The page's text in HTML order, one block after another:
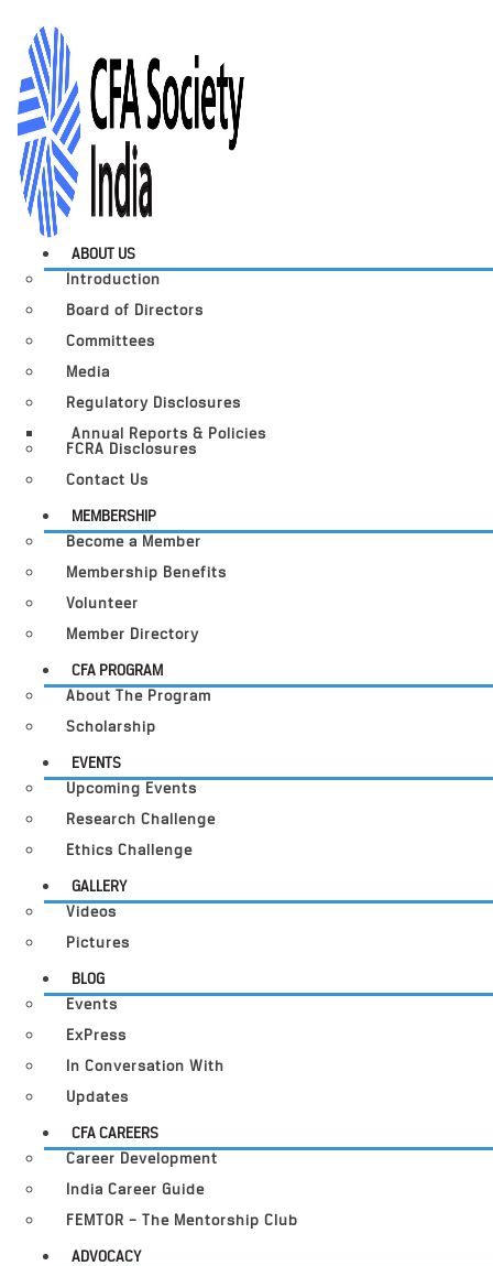
ABOUT US
Introduction
Board of Directors
Committees
Media
Regulatory Disclosures
Annual Reports & Policies
FCRA Disclosures
Contact Us
MEMBERSHIP
Become a Member
Membership Benefits
Volunteer
Member Directory
CFA PROGRAM
About The Program
Scholarship
EVENTS
Upcoming Events
Research Challenge
Ethics Challenge
GALLERY
Videos
Pictures
BLOG
Events
ExPress
In Conversation With
Updates
CFA CAREERS
Career Development
India Career Guide
FEMTOR – The Mentorship Club
ADVOCACY